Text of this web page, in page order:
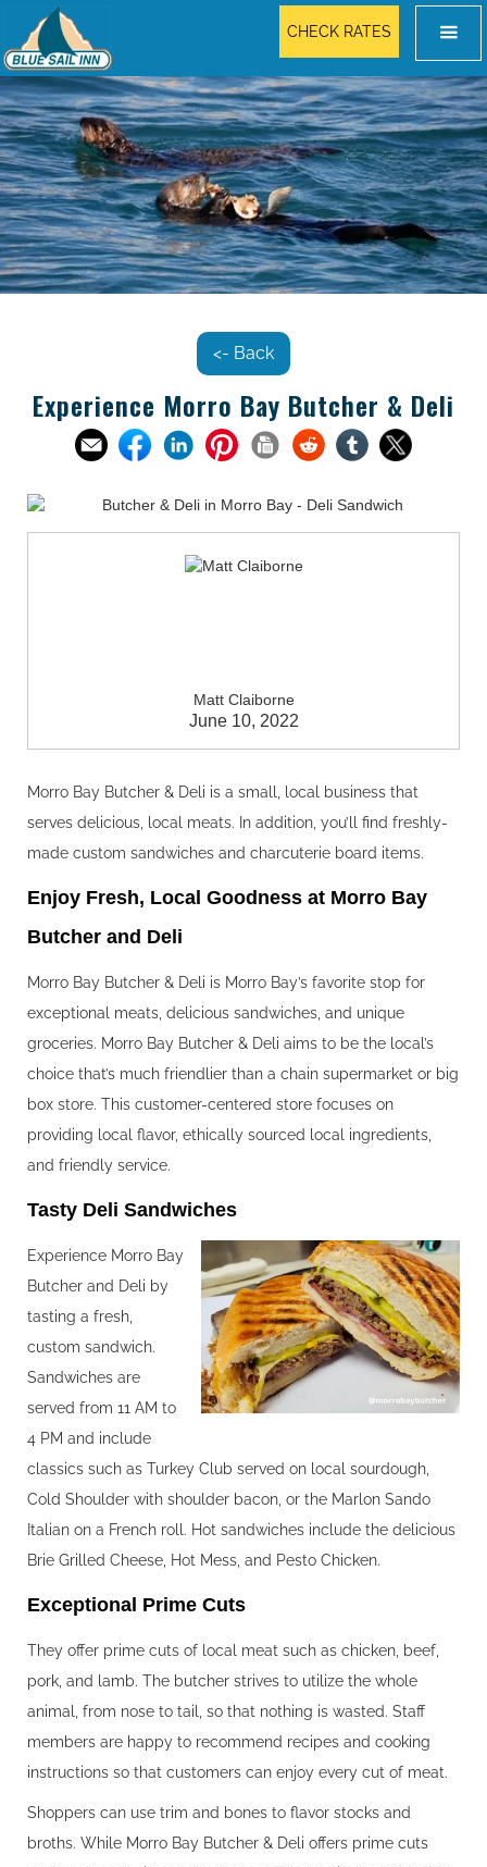
CHECK RATES
<- Back
Experience Morro Bay Butcher & Deli
Matt Claiborne
June 10, 2022
Morro Bay Butcher & Deli is a small, local business that
serves delicious, local meats. In addition, you’ll find freshly-
made custom sandwiches and charcuterie board items.
Enjoy Fresh, Local Goodness at Morro Bay
Butcher and Deli
Morro Bay Butcher & Deli is Morro Bay’s favorite stop for
exceptional meats, delicious sandwiches, and unique
groceries. Morro Bay Butcher & Deli aims to be the local’s
choice that’s much friendlier than a chain supermarket or big
box store. This customer-centered store focuses on
providing local flavor, ethically sourced local ingredients,
and friendly service.
Tasty Deli Sandwiches
Experience Morro Bay
Butcher and Deli by
tasting a fresh,
custom sandwich.
Sandwiches are
served from 11 AM to
4 PM and include
classics such as Turkey Club served on local sourdough,
Cold Shoulder with shoulder bacon, or the Marlon Sando
Italian on a French roll. Hot sandwiches include the delicious
Brie Grilled Cheese, Hot Mess, and Pesto Chicken.
Exceptional Prime Cuts
They offer prime cuts of local meat such as chicken, beef,
pork, and lamb. The butcher strives to utilize the whole
animal, from nose to tail, so that nothing is wasted. Staff
members are happy to recommend recipes and cooking
instructions so that customers can enjoy every cut of meat.
Shoppers can use trim and bones to flavor stocks and
broths. While Morro Bay Butcher & Deli offers prime cuts